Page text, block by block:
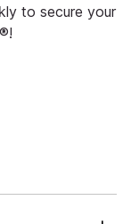
to secure your
!